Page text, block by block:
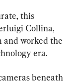
this
Collina,
and worked the
era.
beneath